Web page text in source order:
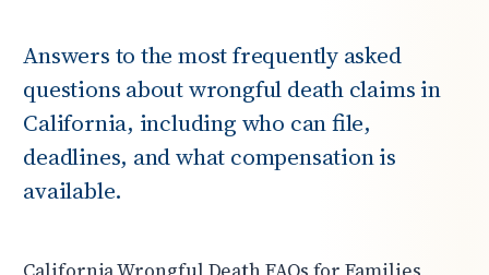
Answers to the most frequently asked
questions about wrongful death claims in
California, including who can file,
deadlines, and what compensation is
available.